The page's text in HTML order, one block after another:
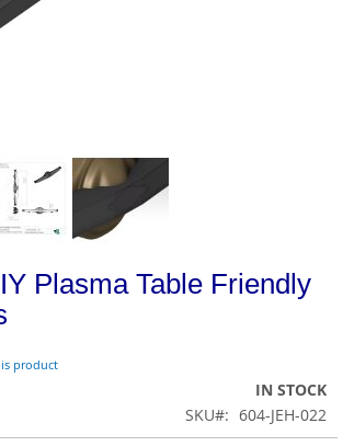
Plasma Table Friendly
product
IN STOCK
SKU
604-JEH-022